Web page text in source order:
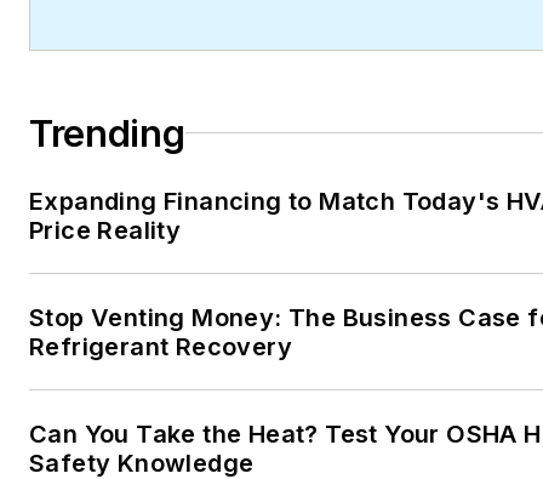
Trending
Expanding Financing to Match Today's
Price Reality
Stop Venting Money: The Business Case
Refrigerant Recovery
Can You Take the Heat? Test Your OSHA
Safety Knowledge